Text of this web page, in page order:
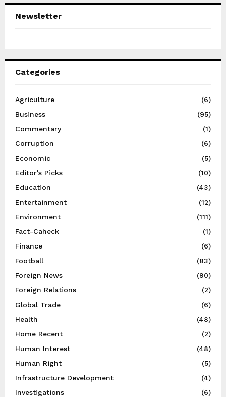
Newsletter
Categories
Agriculture
(6)
Business
(95)
Commentary
(1)
Corruption
(6)
Economic
(5)
Editor's Picks
(10)
Education
(43)
Entertainment
(12)
Environment
(111)
Fact-Caheck
(1)
Finance
(6)
Football
(83)
Foreign News
(90)
Foreign Relations
(2)
Global Trade
(6)
Health
(48)
Home Recent
(2)
Human Interest
(48)
Human Right
(5)
Infrastructure Development
(4)
Investigations
(6)